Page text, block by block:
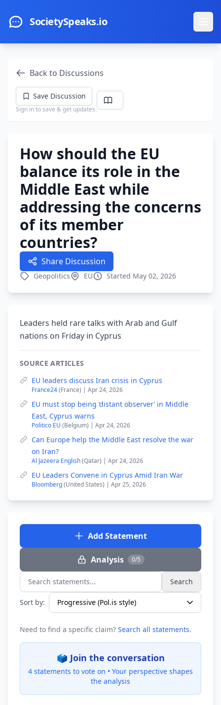
SocietySpeaks.io
Back to Discussions
Save Discussion
Sign in to save & get updates.
How should the EU
balance its role in the
Middle East while
addressing the concerns
of its member
countries?
Share Discussion
Geopolitics EU Started May 02, 2026
Leaders held rare talks with Arab and Gulf
nations on Friday in Cyprus
SOURCE ARTICLES
EU leaders discuss Iran crisis in Cyprus
France24(France) | Apr 24, 2026
EU must stop being ‘distant observer’ in Middle
East, Cyprus warns
Politico EU (Belgium) | Apr 24, 2026
Can Europe help the Middle East resolve the war
on Iran?
Al Jazeera English(Qatar) | Apr 24, 2026
EU Leaders Convene in Cyprus Amid Iran War
Bloomberg(United States) | Apr 25, 2026
Add Statement
Analysis 0/5
Search statements... Search
Sort by:
Need to find a specific claim? Search all statements.
🗳️ Join the conversation
4 statements to vote on • Your perspective shapes
the analysis